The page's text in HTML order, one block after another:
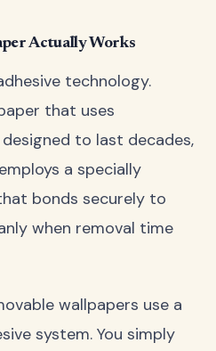
Actually Works
technology.
that uses
to last decades,
a specially
bonds securely to
when removal time
wallpapers use a
system. You simply